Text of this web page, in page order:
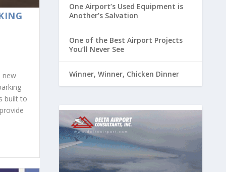
new
built to
One Airport’s Used Equipment is
Another’s Salvation
One of the Best Airport Projects
You’ll Never See
Winner, Winner, Chicken Dinner